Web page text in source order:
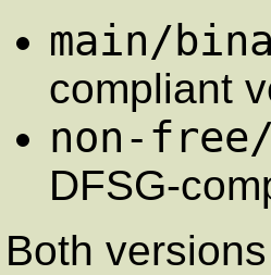
main/
compliant
non-
DFSG-
Both